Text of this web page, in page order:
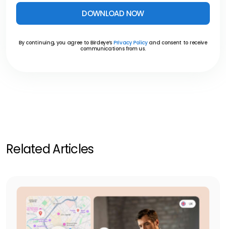
DOWNLOAD NOW
By continuing, you agree to Birdeye’s Privacy Policyand consent to receive
communications from us.
Related Articles